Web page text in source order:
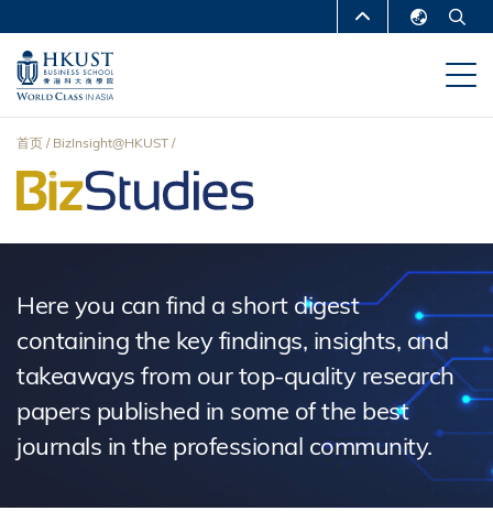
到
主
MORE ABOUT HKUST
UNIVERSITY NEWS
DEPARTMENTS A-Z
MAP & DIRECTIONS
面
包
屑
首页 BizInsight@HKUST
Here you can find a short digest
containing the key findings, insights, and
takeaways from our top-quality research
papers published in some of the best
journals in the professional community.